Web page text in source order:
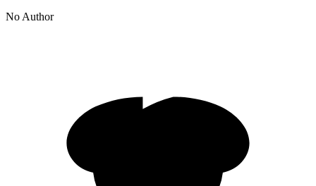
No Author